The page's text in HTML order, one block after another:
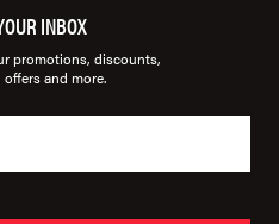
INBOX
promotions, discounts,
and more.